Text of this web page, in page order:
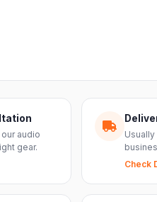
audio
gear.
Check